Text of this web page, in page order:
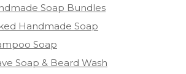
Soap Bundles
Handmade Soap
Soap
Soap & Beard Wash